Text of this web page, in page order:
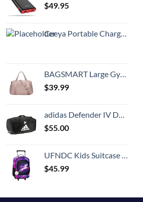
$49.95
Ceeya Portable Charger PD 20W Battery Pack USB C high-speed Charging 26800mAh Power Bank LCD Display with Type C Out & In,External Battery backup for Macbook,iPhone 15,12,13,14,Samsung,Heated Vest,etc
BAGSMART Large Gym Bag with Yoga Mat Buckle, Weekender Overnight Bag for Women, Travel Duffle Bag for Travel Essentials, Carry On Tote Bag Hospital Bag for Labor and Delivery
$39.99
adidas Defender IV Duffel, Sports Duffle Men and Women, Durable Gym Bags, Black/White, Large (110L)
$55.00
UFNDC Kids Suitcase for Girls, Unicorn Luggage Rolling with Wheels，Travel Carry on for Children Toddler elementary
$45.99